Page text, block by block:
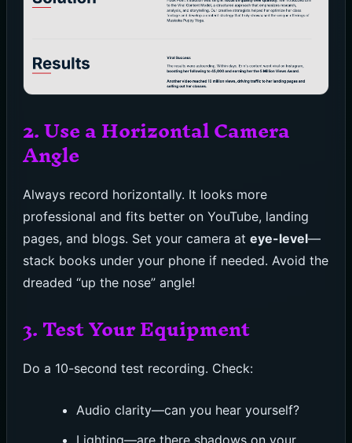
2. Use a Horizontal Camera
Angle
Always record horizontally. It looks more
professional and fits better on YouTube, landing
pages, and blogs. Set your camera at eye-level—
stack books under your phone if needed. Avoid the
dreaded “up the nose” angle!
3. Test Your Equipment
Do a 10-second test recording. Check:
Audio clarity—can you hear yourself?